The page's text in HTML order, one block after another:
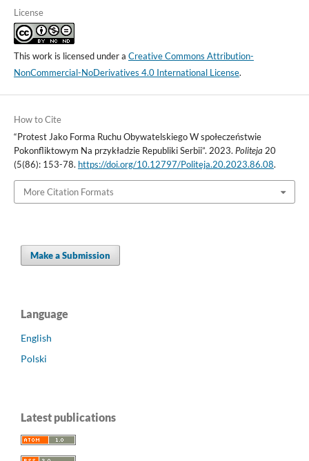
License
This work is licensed under a Creative Commons Attribution-
NonCommercial-NoDerivatives 4.0 International License.
How to Cite
“Protest Jako Forma Ruchu Obywatelskiego W społeczeństwie
Pokonfliktowym Na przykładzie Republiki Serbii”. 2023. Politeja 20
(5(86): 153-78. https://doi.org/10.12797/Politeja.20.2023.86.08.
More Citation Formats
Make a Submission
Language
English
Polski
Latest publications